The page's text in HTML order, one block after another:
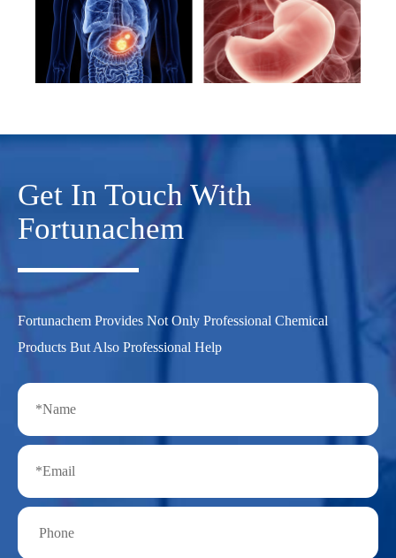
Get In Touch With
Fortunachem
Fortunachem Provides Not Only Professional Chemical
Products But Also Professional Help